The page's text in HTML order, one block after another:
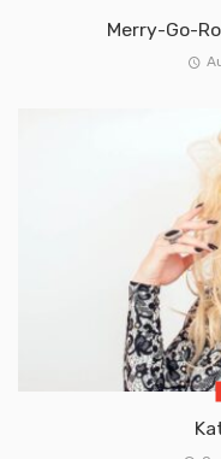
Merry-Go-